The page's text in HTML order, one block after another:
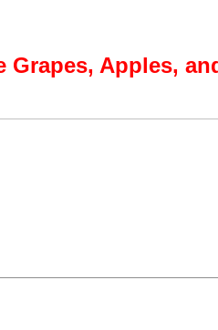
Apples,